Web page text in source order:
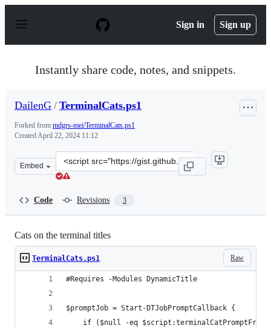
p
Sign in Sign up
Instantly share code, notes, and snippets.
DailenG / TerminalCats.ps1
Forked from mdgrs-mei/TerminalCats.ps1
CreatedApril 22, 2024 11:12
Embed
Clone
this
Code Revisions 3
Cats on the terminal titles
Raw
TerminalCats.ps1
﻿#Requires -Modules DynamicTitle
$promptJob = Start-DTJobPromptCallback {
if ($null -eq